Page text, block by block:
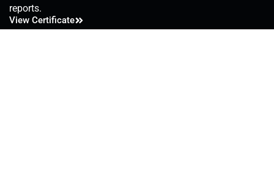
reports.
View Certificate